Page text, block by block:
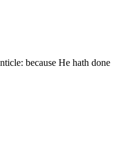
because He hath done